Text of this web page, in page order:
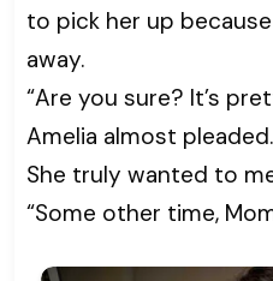
to pick her up
away.
“Are you sure? It’s
Amelia almost pleaded.
She truly wanted to
“Some other time,